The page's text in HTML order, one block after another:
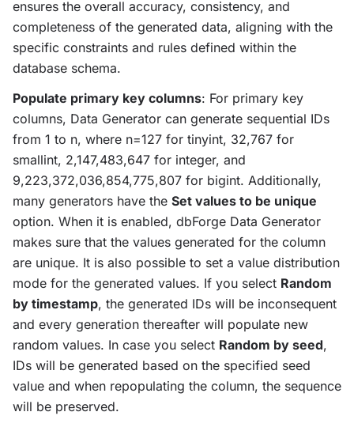
ensures the overall accuracy, consistency, and
completeness of the generated data, aligning with the
specific constraints and rules defined within the
database schema.
Populate primary key columns: For primary key
columns, Data Generator can generate sequential IDs
from 1 to n, where n=127 for tinyint, 32,767 for
smallint, 2,147,483,647 for integer, and
9,223,372,036,854,775,807 for bigint. Additionally,
many generators have the Set values to be unique
option. When it is enabled, dbForge Data Generator
makes sure that the values generated for the column
are unique. It is also possible to set a value distribution
mode for the generated values. If you select Random
by timestamp, the generated IDs will be inconsequent
and every generation thereafter will populate new
random values. In case you select Random by seed,
IDs will be generated based on the specified seed
value and when repopulating the column, the sequence
will be preserved.